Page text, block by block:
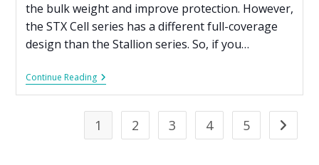
the bulk weight and improve protection. However,
the STX Cell series has a different full-coverage
design than the Stallion series. So, if you…
Continue Reading
1 2 3 4 5